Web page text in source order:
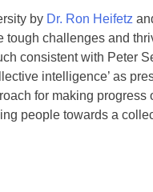
by Dr. Ron Heifetz
challenges and
consistent with Peter
intelligence’ as
for making progress
people towards a